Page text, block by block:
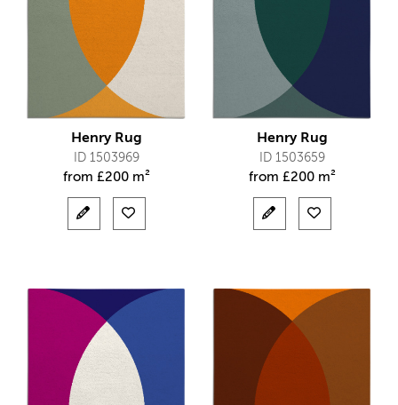
Henry Rug
ID 1503969
from £200 m²
Henry Rug
ID 1503659
from £200 m²